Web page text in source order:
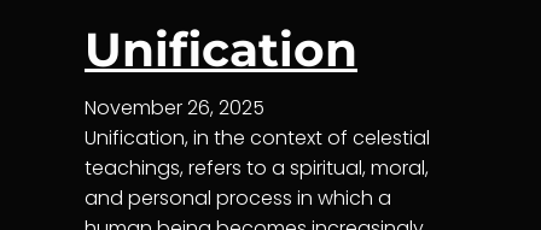
Unification
November 26, 2025
Unification, in the context of celestial
teachings, refers to a spiritual, moral,
and personal process in which a